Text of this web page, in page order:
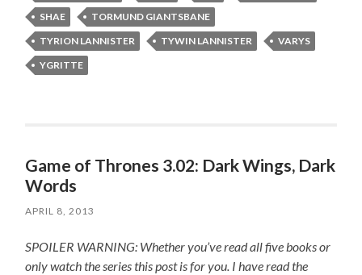
SHAE
TORMUND GIANTSBANE
TYRION LANNISTER
TYWIN LANNISTER
VARYS
YGRITTE
Game of Thrones 3.02: Dark Wings, Dark
Words
APRIL 8, 2013
SPOILER WARNING: Whether you’ve read all five books or
only watch the series this post is for you. I have read the